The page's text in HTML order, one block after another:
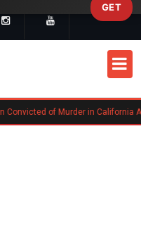
Kenyan Convicted of Murder in California Arrested by ICE for Deportation
GET